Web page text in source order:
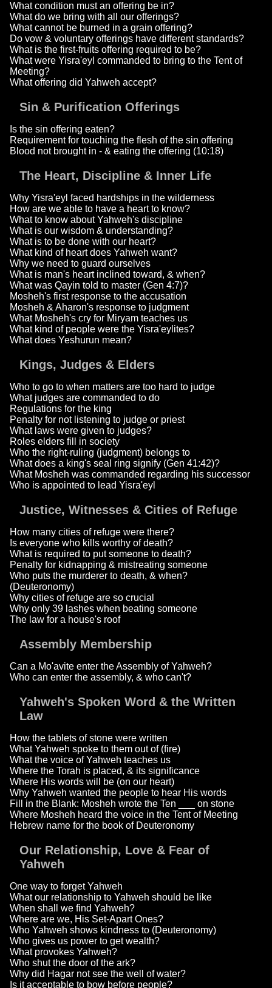
What condition must an offering be in?
What do we bring with all our offerings?
What cannot be burned in a grain offering?
Do vow & voluntary offerings have different standards?
What is the first-fruits offering required to be?
What were Yisra'eyl commanded to bring to the Tent of
Meeting?
What offering did Yahweh accept?
Sin & Purification Offerings
Is the sin offering eaten?
Requirement for touching the flesh of the sin offering
Blood not brought in - & eating the offering (10:18)
The Heart, Discipline & Inner Life
Why Yisra'eyl faced hardships in the wilderness
How are we able to have a heart to know?
What to know about Yahweh's discipline
What is our wisdom & understanding?
What is to be done with our heart?
What kind of heart does Yahweh want?
Why we need to guard ourselves
What is man's heart inclined toward, & when?
What was Qayin told to master (Gen 4:7)?
Mosheh's first response to the accusation
Mosheh & Aharon's response to judgment
What Mosheh's cry for Miryam teaches us
What kind of people were the Yisra'eylites?
What does Yeshurun mean?
Kings, Judges & Elders
Who to go to when matters are too hard to judge
What judges are commanded to do
Regulations for the king
Penalty for not listening to judge or priest
What laws were given to judges?
Roles elders fill in society
Who the right-ruling (judgment) belongs to
What does a king's seal ring signify (Gen 41:42)?
What Mosheh was commanded regarding his successor
Who is appointed to lead Yisra'eyl
Justice, Witnesses & Cities of Refuge
How many cities of refuge were there?
Is everyone who kills worthy of death?
What is required to put someone to death?
Penalty for kidnapping & mistreating someone
Who puts the murderer to death, & when?
(Deuteronomy)
Why cities of refuge are so crucial
Why only 39 lashes when beating someone
The law for a house's roof
Assembly Membership
Can a Mo'avite enter the Assembly of Yahweh?
Who can enter the assembly, & who can't?
Yahweh's Spoken Word & the Written
Law
How the tablets of stone were written
What Yahweh spoke to them out of (fire)
What the voice of Yahweh teaches us
Where the Torah is placed, & its significance
Where His words will be (on our heart)
Why Yahweh wanted the people to hear His words
Fill in the Blank: Mosheh wrote the Ten ___ on stone
Where Mosheh heard the voice in the Tent of Meeting
Hebrew name for the book of Deuteronomy
Our Relationship, Love & Fear of
Yahweh
One way to forget Yahweh
What our relationship to Yahweh should be like
When shall we find Yahweh?
Where are we, His Set-Apart Ones?
Who Yahweh shows kindness to (Deuteronomy)
Who gives us power to get wealth?
What provokes Yahweh?
Who shut the door of the ark?
Why did Hagar not see the well of water?
Is it acceptable to bow before people?